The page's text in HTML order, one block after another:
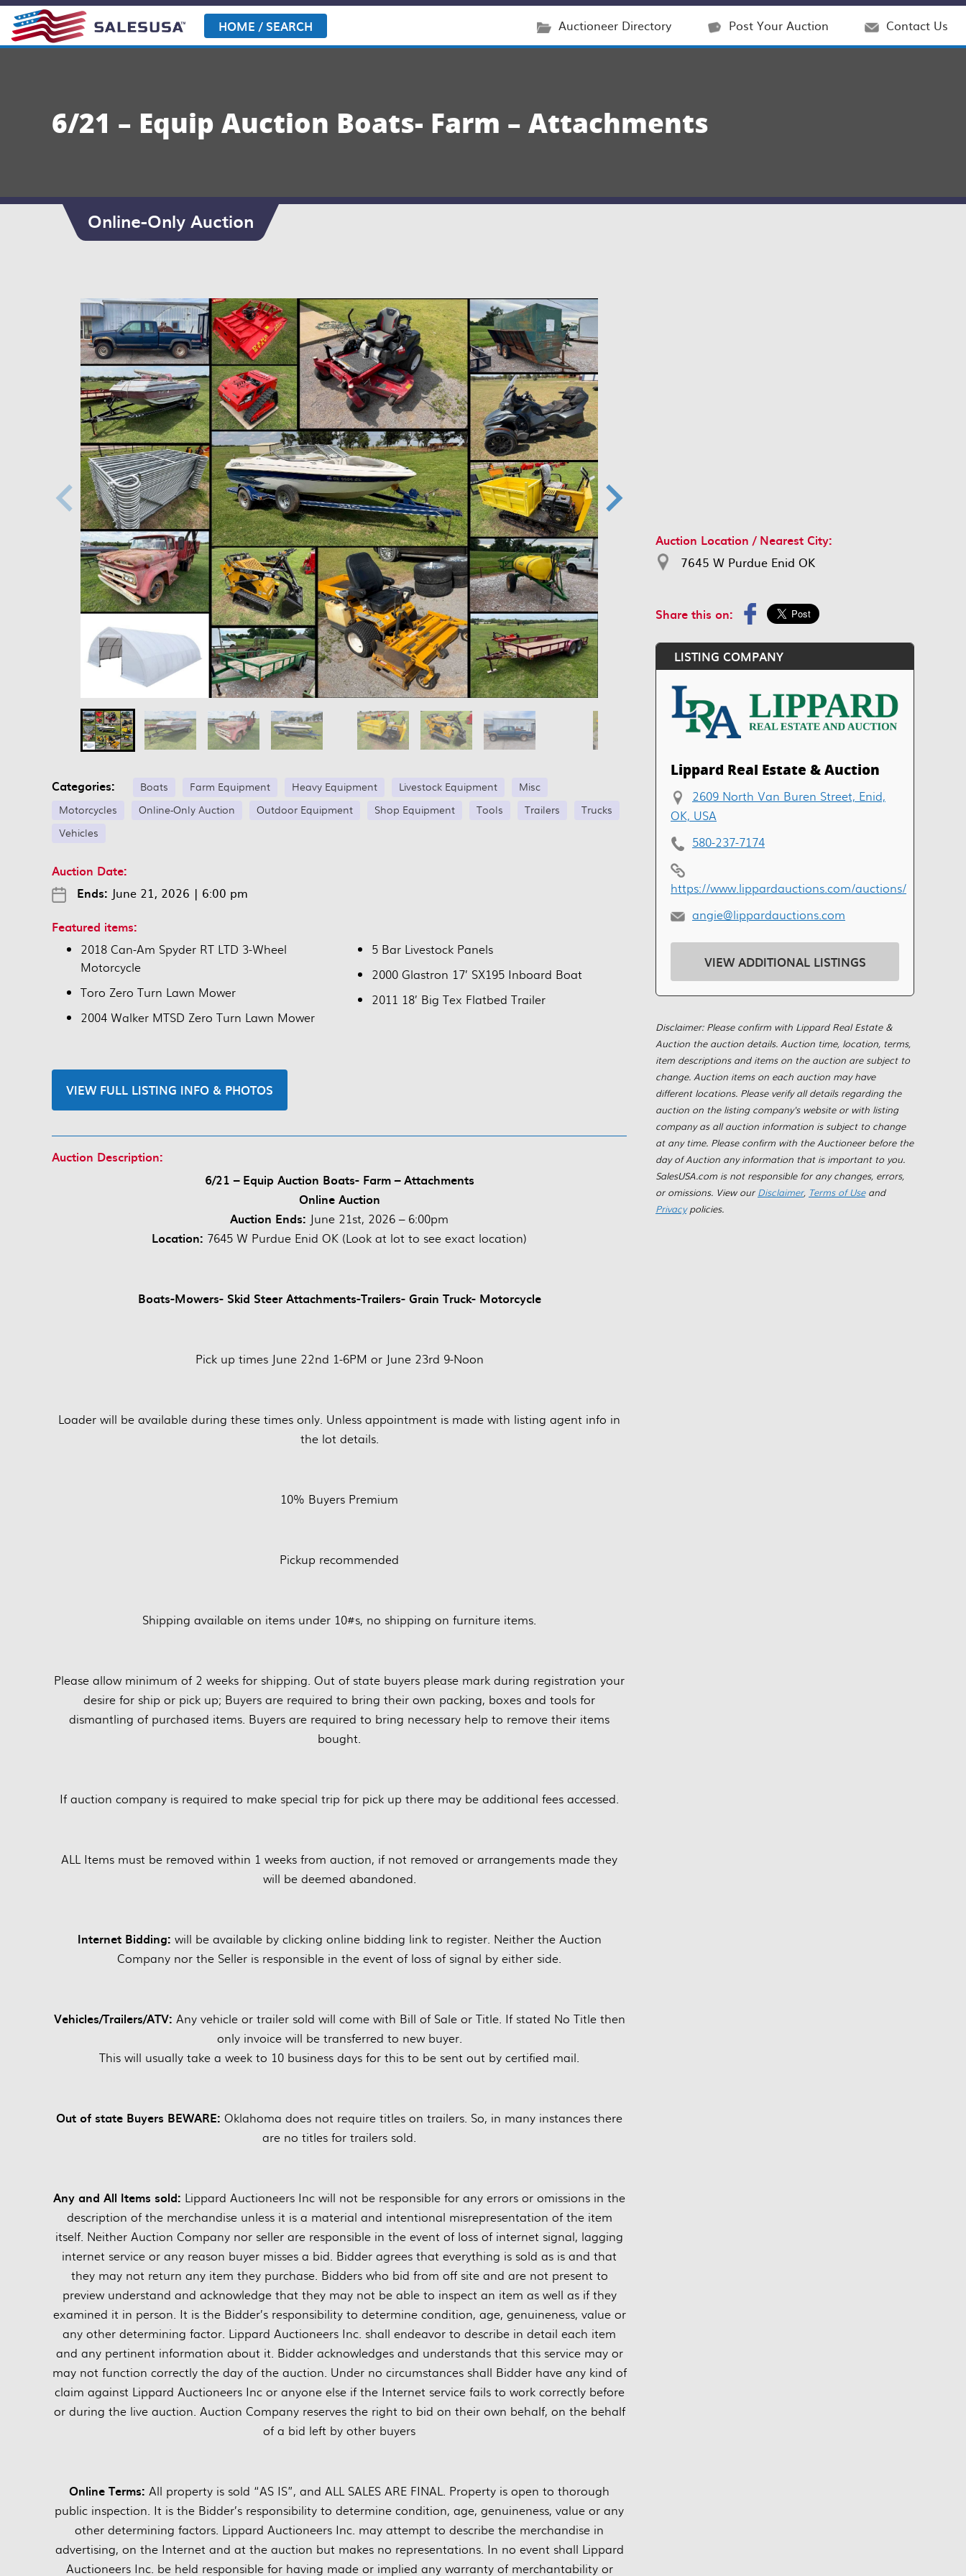
Skip
content
HOME / SEARCH Auctioneer Directory Post Your Auction Contact Us
6/21 – Equip Auction Boats- Farm – Attachments
Online-Only Auction
Categories: Boats Farm Equipment Heavy Equipment Livestock Equipment
Misc
Motorcycles
Online-Only Auction Outdoor Equipment Shop Equipment Tools Trailers
Trucks
Vehicles
Auction Date:
Ends: June 21, 2026 | 6:00 pm
Featured items:
2018 Can-Am Spyder RT LTD 3-Wheel
Motorcycle
Toro Zero Turn Lawn Mower
2004 Walker MTSD Zero Turn Lawn Mower
5 Bar Livestock Panels
2000 Glastron 17’ SX195 Inboard Boat
2011 18’ Big Tex Flatbed Trailer
VIEW FULL LISTING INFO & PHOTOS
Auction Description:
6/21 – Equip Auction Boats- Farm – Attachments
Online Auction
Auction Ends: June 21st, 2026 – 6:00pm
Location: 7645 W Purdue Enid OK (Look at lot to see exact location)
Boats-Mowers- Skid Steer Attachments-Trailers- Grain Truck- Motorcycle
Pick up times June 22nd 1-6PM or June 23rd 9-Noon
Loader will be available during these times only. Unless appointment is made with listing agent info in
the lot details.
10% Buyers Premium
Pickup recommended
Shipping available on items under 10#s, no shipping on furniture items.
Please allow minimum of 2 weeks for shipping. Out of state buyers please mark during registration your
desire for ship or pick up; Buyers are required to bring their own packing, boxes and tools for
dismantling of purchased items. Buyers are required to bring necessary help to remove their items
bought.
If auction company is required to make special trip for pick up there may be additional fees accessed.
ALL Items must be removed within 1 weeks from auction, if not removed or arrangements made they
will be deemed abandoned.
Internet Bidding: will be available by clicking online bidding link to register. Neither the Auction
Company nor the Seller is responsible in the event of loss of signal by either side.
Vehicles/Trailers/ATV: Any vehicle or trailer sold will come with Bill of Sale or Title. If stated No Title then
only invoice will be transferred to new buyer.
This will usually take a week to 10 business days for this to be sent out by certified mail.
Out of state Buyers BEWARE: Oklahoma does not require titles on trailers. So, in many instances there
are no titles for trailers sold.
Any and All Items sold: Lippard Auctioneers Inc will not be responsible for any errors or omissions in the
description of the merchandise unless it is a material and intentional misrepresentation of the item
itself. Neither Auction Company nor seller are responsible in the event of loss of internet signal, lagging
internet service or any reason buyer misses a bid. Bidder agrees that everything is sold as is and that
they may not return any item they purchase. Bidders who bid from off site and are not present to
preview understand and acknowledge that they may not be able to inspect an item as well as if they
examined it in person. It is the Bidder’s responsibility to determine condition, age, genuineness, value or
any other determining factor. Lippard Auctioneers Inc. shall endeavor to describe in detail each item
and any pertinent information about it. Bidder acknowledges and understands that this service may or
may not function correctly the day of the auction. Under no circumstances shall Bidder have any kind of
claim against Lippard Auctioneers Inc or anyone else if the Internet service fails to work correctly before
or during the live auction. Auction Company reserves the right to bid on their own behalf, on the behalf
of a bid left by other buyers
Online Terms: All property is sold “AS IS”, and ALL SALES ARE FINAL. Property is open to thorough
public inspection. It is the Bidder’s responsibility to determine condition, age, genuineness, value or any
other determining factors. Lippard Auctioneers Inc. may attempt to describe the merchandise in
advertising, on the Internet and at the auction but makes no representations. In no event shall Lippard
Auctioneers Inc. be held responsible for having made or implied any warranty of merchantability or
Auction Location / Nearest City:
7645 W Purdue Enid OK
Share this on:
LISTING COMPANY
Lippard Real Estate & Auction
2609 North Van Buren Street, Enid,
OK, USA
580-237-7174
https://www.lippardauctions.com/auctions/
angie@lippardauctions.com
VIEW ADDITIONAL LISTINGS
Disclaimer: Please confirm with Lippard Real Estate &
Auction the auction details. Auction time, location, terms,
item descriptions and items on the auction are subject to
change. Auction items on each auction may have
different locations. Please verify all details regarding the
auction on the listing company's website or with listing
company as all auction information is subject to change
at any time. Please confirm with the Auctioneer before the
day of Auction any information that is important to you.
SalesUSA.com is not responsible for any changes, errors,
or omissions. View our Disclaimer, Terms of Useand
Privacypolicies.